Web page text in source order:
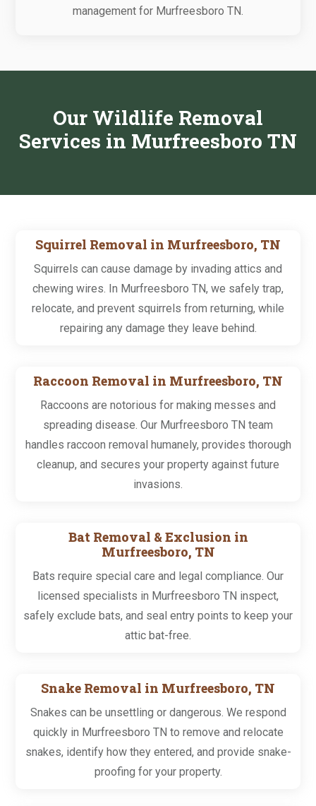
management for Murfreesboro TN.
Our Wildlife Removal
Services in Murfreesboro TN
Squirrel Removal in Murfreesboro, TN
Squirrels can cause damage by invading attics and
chewing wires. In Murfreesboro TN, we safely trap,
relocate, and prevent squirrels from returning, while
repairing any damage they leave behind.
Raccoon Removal in Murfreesboro, TN
Raccoons are notorious for making messes and
spreading disease. Our Murfreesboro TN team
handles raccoon removal humanely, provides thorough
cleanup, and secures your property against future
invasions.
Bat Removal & Exclusion in
Murfreesboro, TN
Bats require special care and legal compliance. Our
licensed specialists in Murfreesboro TN inspect,
safely exclude bats, and seal entry points to keep your
attic bat-free.
Snake Removal in Murfreesboro, TN
Snakes can be unsettling or dangerous. We respond
quickly in Murfreesboro TN to remove and relocate
snakes, identify how they entered, and provide snake-
proofing for your property.